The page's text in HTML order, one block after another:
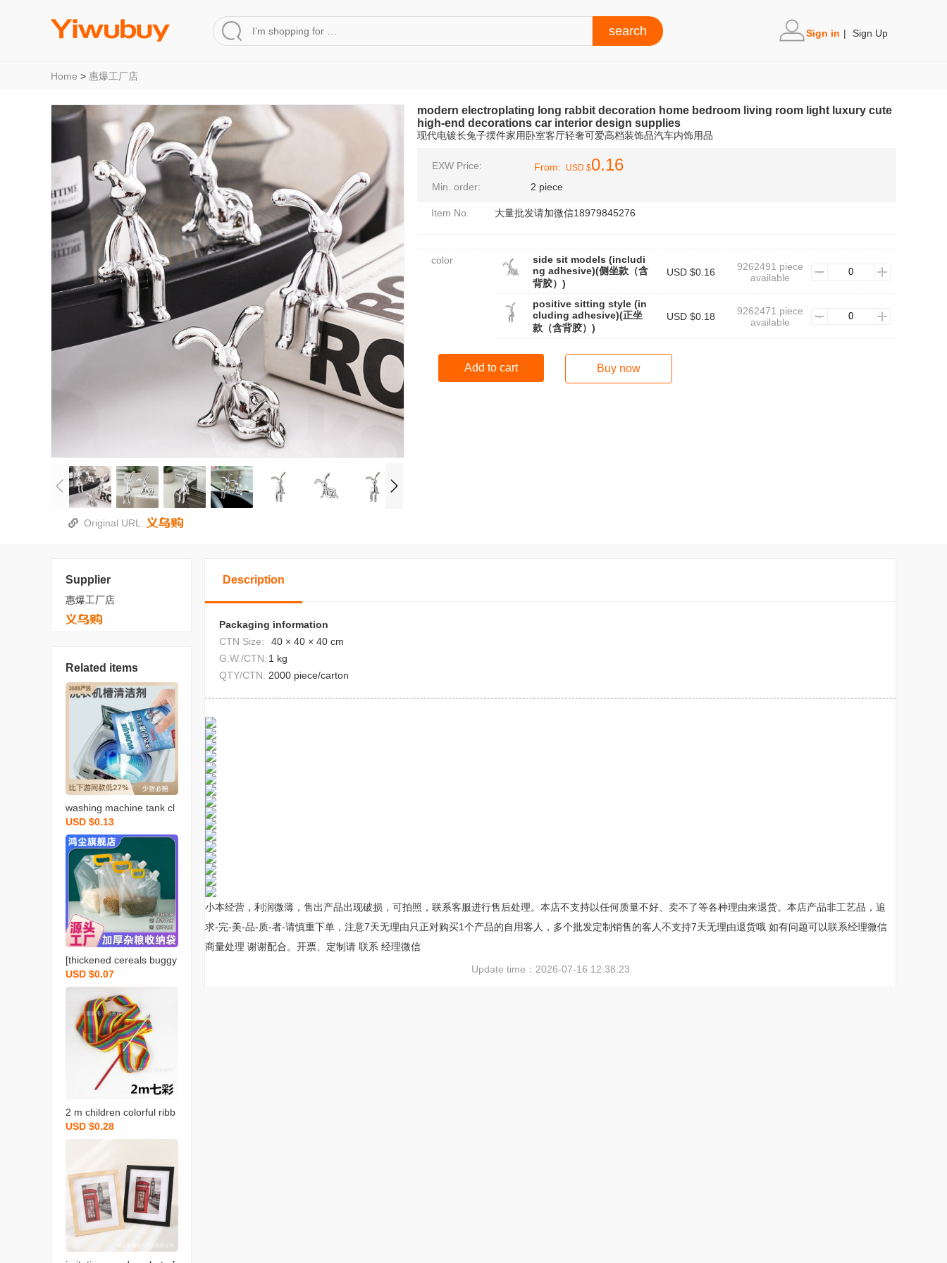
Sign in | Sign Up
Home > 惠爆工厂店
Original URL:
modern electroplating long rabbit decoration home bedroom living room light luxury cute
high-end decorations car interior design supplies
现代电镀长兔子摆件家用卧室客厅轻奢可爱高档装饰品汽车内饰用品
EXW Price: From: USD $0.16
Min. order: 2 piece
Item No. 大量批发请加微信18979845276
color
side sit models (includi
ng adhesive)(侧坐款（含
背胶）)
USD $0.16
9262491 piece
available
positive sitting style (in
cluding adhesive)(正坐
款（含背胶）)
USD $0.18
9262471 piece
available
Add to cart Buy now
Supplier
惠爆工厂店
Related items
washing machine tank cl
eaner 125g multifunction
al household decontamin
ation and odor removal a
utomatic washing machin
e inner tube cleaner
USD $0.13
[thickened cereals buggy
bag] grains storage seal
bag portable nozzle bag
rice packing bags
USD $0.07
2 m children colorful ribb
on gymnastics ribbon da
ancing ribbon children‘s t
oy ribbon sports perform
ance
USD $0.28
Description
Packaging information
CTN Size:
40 × 40 × 40 cm
G.W./CTN: 1 kg
QTY/CTN: 2000 piece/carton
小本经营，利润微薄，售出产品出现破损，可拍照，联系客服进行售后处理。本店不支持以任何质量不好、卖不了等各种理由来退货。本店产品非工艺品，追
求-完-美-品-质-者-请慎重下单，注意7天无理由只正对购买1个产品的自用客人，多个批发定制销售的客人不支持7天无理由退货哦 如有问题可以联系经理微信
商量处理 谢谢配合。开票、定制请 联系 经理微信
Update time： 2026-07-16 12:38:23